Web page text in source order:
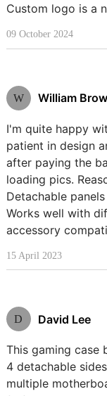
Custom logo is a
09 October 2024
W William
I'm quite happy
patient in design
after paying the
loading pics.
Detachable
Works well with
accessory
15 April 2023
D David Lee
This gaming case
4 detachable
multiple